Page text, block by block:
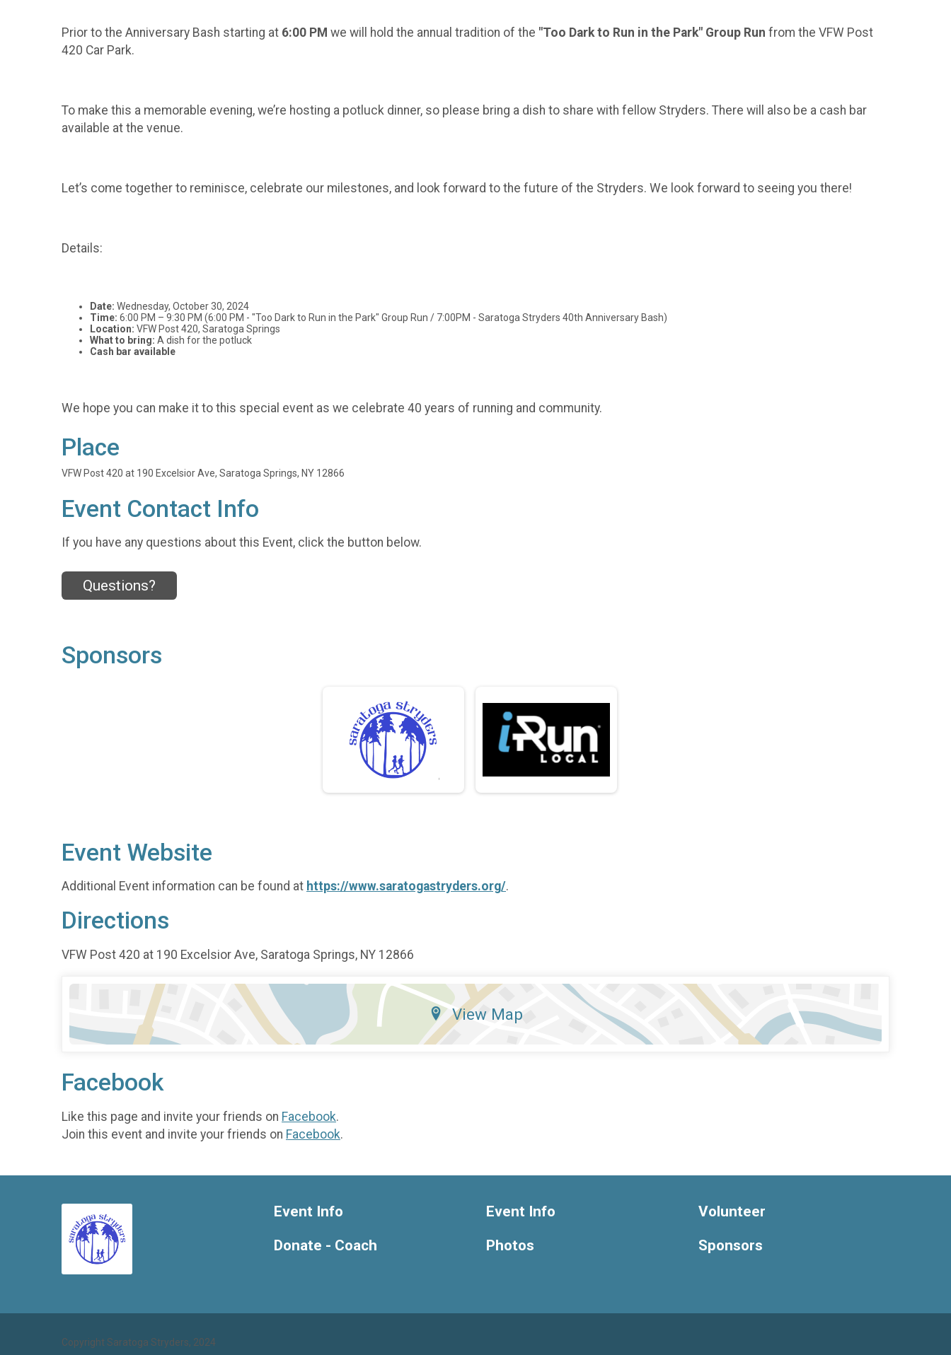
Prior to the Anniversary Bash starting at 6:00 PM we will hold the annual tradition of the "Too Dark to Run in the Park" Group Run from the VFW Post
420 Car Park.
To make this a memorable evening, we’re hosting a potluck dinner, so please bring a dish to share with fellow Stryders. There will also be a cash bar
available at the venue.
Let’s come together to reminisce, celebrate our milestones, and look forward to the future of the Stryders. We look forward to seeing you there!
Details:
Date: Wednesday, October 30, 2024
Time: 6:00 PM – 9:30 PM (6:00 PM - "Too Dark to Run in the Park" Group Run / 7:00PM - Saratoga Stryders 40th Anniversary Bash)
Location: VFW Post 420, Saratoga Springs
What to bring: A dish for the potluck
Cash bar available
We hope you can make it to this special event as we celebrate 40 years of running and community.
Place
VFW Post 420 at 190 Excelsior Ave, Saratoga Springs, NY 12866
Event Contact Info
If you have any questions about this Event, click the button below.
Questions?
Sponsors
Event Website
Additional Event information can be found at https://www.saratogastryders.org/.
Directions
VFW Post 420 at 190 Excelsior Ave, Saratoga Springs, NY 12866
View Map
Facebook
Like this page and invite your friends on Facebook.
Join this event and invite your friends on Facebook.
Event Info
Donate - Coach
Event Info
Photos
Volunteer
Sponsors
Copyright Saratoga Stryders, 2024